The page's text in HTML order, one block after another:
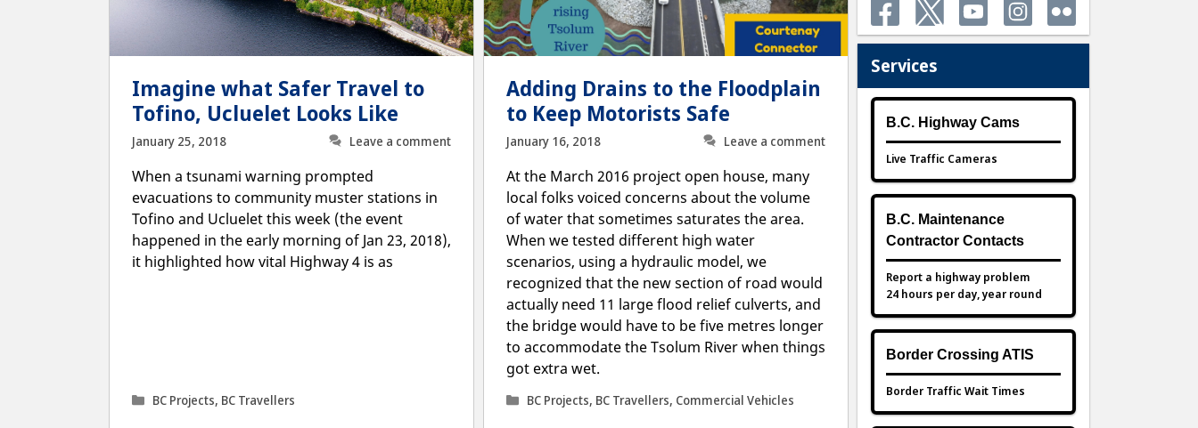
Imagine what Safer Travel to
Tofino, Ucluelet Looks Like
January 25, 2018
Leave a comment
When a tsunami warning prompted
evacuations to community muster stations in
Tofino and Ucluelet this week (the event
happened in the early morning of Jan 23, 2018),
it highlighted how vital Highway 4 is as
Categories
BC Projects, BC Travellers
Adding Drains to the Floodplain
to Keep Motorists Safe
January 16, 2018
Leave a comment
At the March 2016 project open house, many
local folks voiced concerns about the volume
of water that sometimes saturates the area.
When we tested different high water
scenarios, using a hydraulic model, we
recognized that the new section of road would
actually need 11 large flood relief culverts, and
the bridge would have to be five metres longer
to accommodate the Tsolum River when things
got extra wet.
Categories
BC Projects, BC Travellers, Commercial Vehicles
Services
B.C. Highway Cams
Live Traffic Cameras
B.C. Maintenance
Contractor Contacts
Report a highway problem
24 hours per day, year round
Border Crossing ATIS
Border Traffic Wait Times